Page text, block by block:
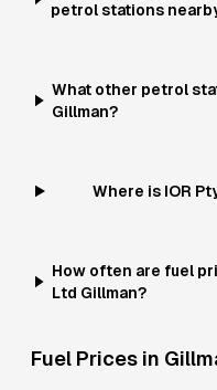
petrol stations
What other petrol
Gillman?
Where is IOR
How often are fuel
Ltd Gillman?
Fuel Prices in